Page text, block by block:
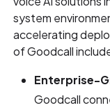
system
accelerating
of Goodcall
Enterprise-
Goodcall